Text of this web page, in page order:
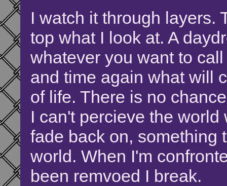
I watch it through layers.
top what I look at. A
whatever you want to
and time again what will
of life. There is no
I can't percieve the
fade back on, something
world. When I'm
been remvoed I break.